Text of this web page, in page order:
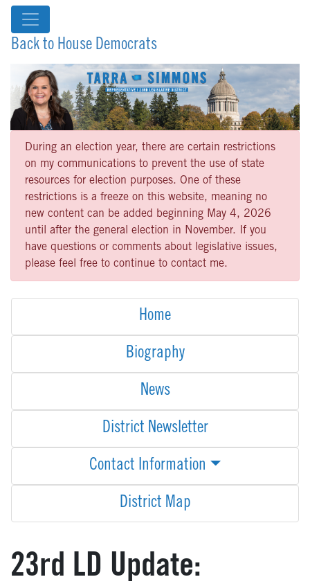
Back to House Democrats
During an election year, there are certain restrictions
on my communications to prevent the use of state
resources for election purposes. One of these
restrictions is a freeze on this website, meaning no
new content can be added beginning May 4, 2026
until after the general election in November. If you
have questions or comments about legislative issues,
please feel free to continue to contact me.
Home
Biography
News
District Newsletter
Contact Information
District Map
23rd LD Update: